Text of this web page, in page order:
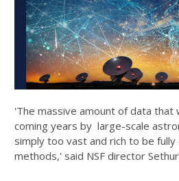
'The massive amount of data that
coming years by large-scale
simply too vast and rich to be
methods,' said NSF director